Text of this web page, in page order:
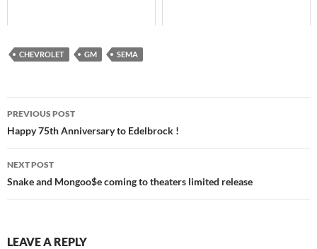
CHEVROLET GM SEMA
Post
navigation
PREVIOUS POST
Happy 75th Anniversary to Edelbrock !
NEXT POST
Snake and Mongoo$e coming to theaters limited release
LEAVE A REPLY